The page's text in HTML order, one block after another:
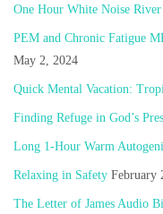
One Hour White Noise
PEM and Chronic Fatigue
May 2, 2024
Quick Mental Vacation:
Finding Refuge in God’s
Long 1-Hour Warm
Relaxing in Safety February
The Letter of James Audio